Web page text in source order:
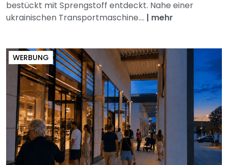
bestückt mit Sprengstoff entdeckt. Nahe einer
ukrainischen Transportmaschine.... | mehr
WERBUNG